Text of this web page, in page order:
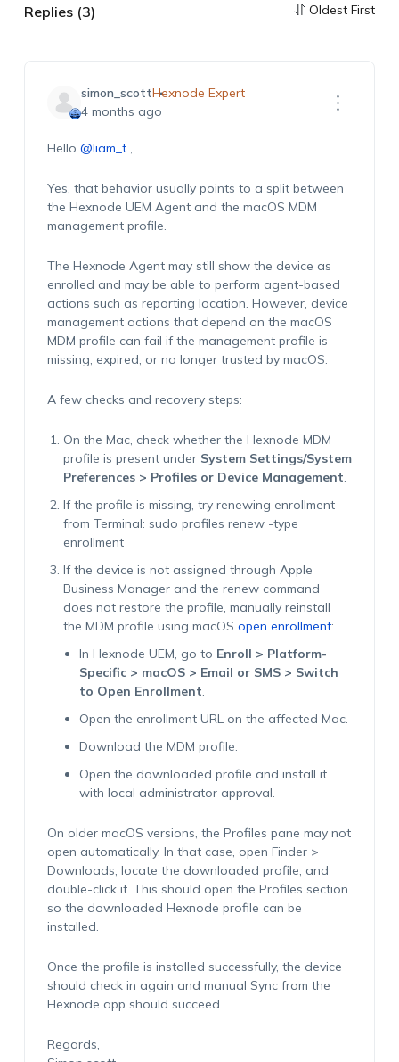
Replies (3) Oldest First
simon_scottHexnode Expert
4 months ago
Hello @liam_t,
Yes, that behavior usually points to a split between
the Hexnode UEM Agent and the macOS MDM
management profile.
The Hexnode Agent may still show the device as
enrolled and may be able to perform agent-based
actions such as reporting location. However, device
management actions that depend on the macOS
MDM profile can fail if the management profile is
missing, expired, or no longer trusted by macOS.
A few checks and recovery steps:
On the Mac, check whether the Hexnode MDM
profile is present under System Settings/System
Preferences > Profiles or Device Management.
If the profile is missing, try renewing enrollment
from Terminal: sudo profiles renew -type
enrollment
If the device is not assigned through Apple
Business Manager and the renew command
does not restore the profile, manually reinstall
the MDM profile using macOS open enrollment:
In Hexnode UEM, go to Enroll > Platform-
Specific > macOS > Email or SMS > Switch
to Open Enrollment.
Open the enrollment URL on the affected Mac.
Download the MDM profile.
Open the downloaded profile and install it
with local administrator approval.
On older macOS versions, the Profiles pane may not
open automatically. In that case, open Finder >
Downloads, locate the downloaded profile, and
double-click it. This should open the Profiles section
so the downloaded Hexnode profile can be
installed.
Once the profile is installed successfully, the device
should check in again and manual Sync from the
Hexnode app should succeed.
Regards,